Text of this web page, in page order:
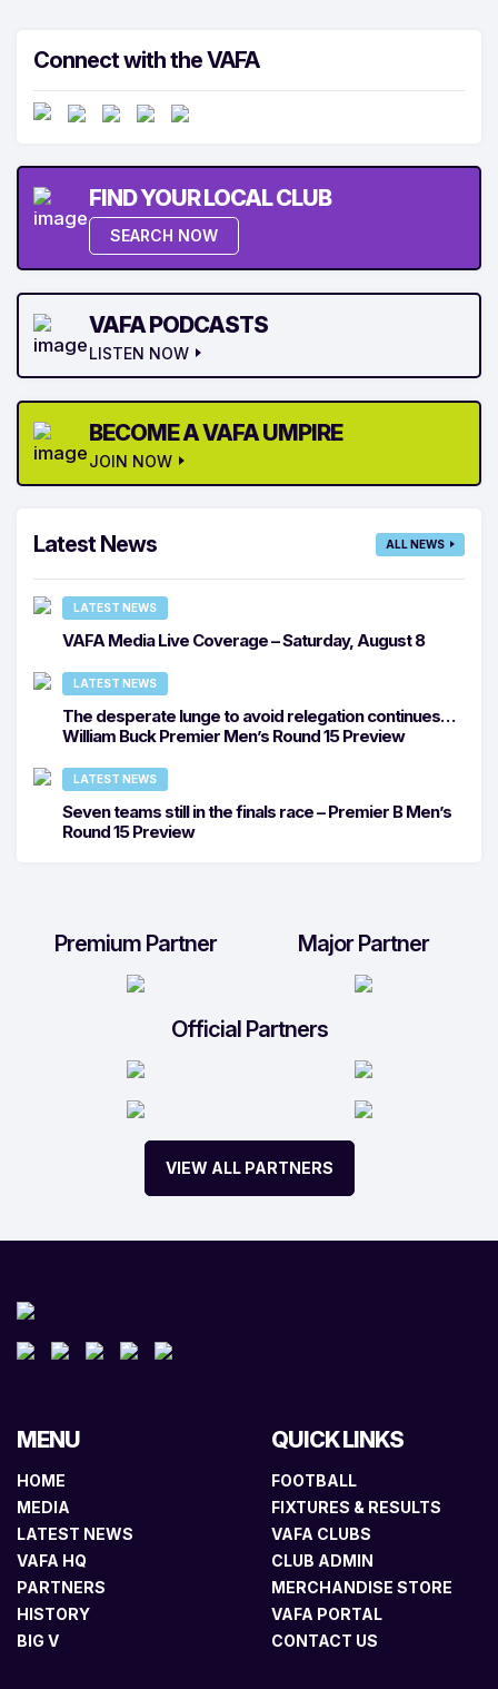
Connect with the VAFA
FIND YOUR LOCAL CLUB
SEARCH NOW
VAFA PODCASTS
LISTEN NOW
BECOME A VAFA UMPIRE
JOIN NOW
Latest News ALL NEWS
LATEST NEWS
VAFA Media Live Coverage – Saturday, August 8
LATEST NEWS
The desperate lunge to avoid relegation continues…
William Buck Premier Men’s Round 15 Preview
LATEST NEWS
Seven teams still in the finals race – Premier B Men’s
Round 15 Preview
Premium Partner Major Partner
Official Partners
VIEW ALL PARTNERS
MENU
HOME
MEDIA
LATEST NEWS
VAFA HQ
PARTNERS
HISTORY
BIG V
QUICK LINKS
FOOTBALL
FIXTURES & RESULTS
VAFA CLUBS
CLUB ADMIN
MERCHANDISE STORE
VAFA PORTAL
CONTACT US